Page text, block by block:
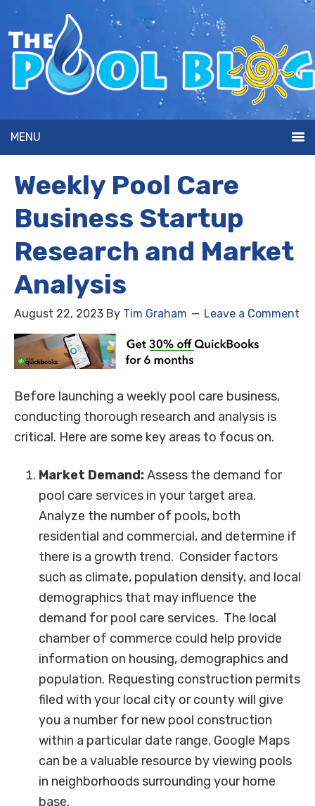
MENU
Weekly Pool Care
Business Startup
Research and Market
Analysis
August 22, 2023 By Tim Graham Leave a Comment
Before launching a weekly pool care business,
conducting thorough research and analysis is
critical. Here are some key areas to focus on.
Market Demand:Assess the demand for
pool care services in your target area.
Analyze the number of pools, both
residential and commercial, and determine if
there is a growth trend. Consider factors
such as climate, population density, and local
demographics that may influence the
demand for pool care services. The local
chamber of commerce could help provide
information on housing, demographics and
population. Requesting construction permits
filed with your local city or county will give
you a number for new pool construction
within a particular date range. Google Maps
can be a valuable resource by viewing pools
in neighborhoods surrounding your home
base.